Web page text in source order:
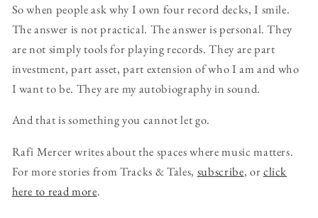
So when people ask why I own four record decks, I smile.
The answer is not practical. The answer is personal. They
are not simply tools for playing records. They are part
investment, part asset, part extension of who I am and who
I want to be. They are my autobiography in sound.
And that is something you cannot let go.
Rafi Mercer writes about the spaces where music matters.
For more stories from Tracks & Tales, subscribe, orclick
here to read more.